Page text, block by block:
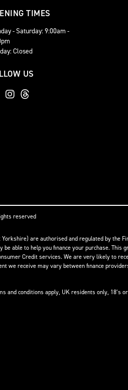
TIMES
- Saturday: 9:00am -
Closed
US
reserved
are authorised and regulated by the
able to help you finance your purchase.
Credit services. We are very likely to
we receive may vary between finance
and conditions apply, UK residents only, 18’s